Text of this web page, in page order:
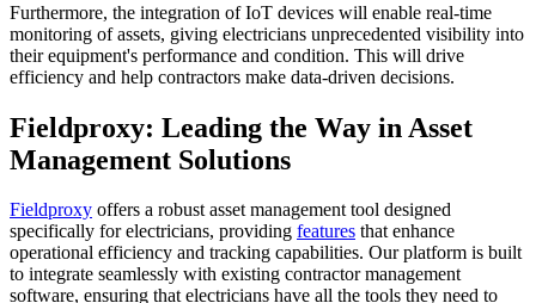
Furthermore, the integration of IoT devices will enable real-time
monitoring of assets, giving electricians unprecedented visibility into
their equipment's performance and condition. This will drive
efficiency and help contractors make data-driven decisions.
Fieldproxy: Leading the Way in Asset
Management Solutions
Fieldproxy offers a robust asset management tool designed
specifically for electricians, providing features that enhance
operational efficiency and tracking capabilities. Our platform is built
to integrate seamlessly with existing contractor management
software, ensuring that electricians have all the tools they need to